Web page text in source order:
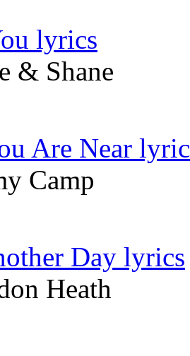
lyrics
& Shane
Are Near
Camp
Day lyrics
Heath